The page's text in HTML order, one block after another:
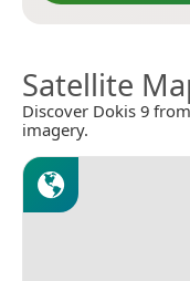
Satellite
Discover Dokis 9
imagery.